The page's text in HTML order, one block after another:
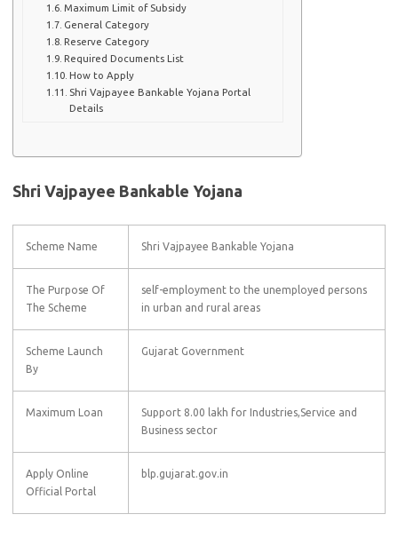
Maximum Limit of Subsidy
General Category
Reserve Category
Required Documents List
How to Apply
Shri Vajpayee Bankable Yojana Portal
Details
Shri Vajpayee Bankable Yojana
Scheme Name Shri Vajpayee Bankable Yojana
The Purpose Of
The Scheme
self-employment to the unemployed persons
in urban and rural areas
Scheme Launch
By
Gujarat Government
Maximum Loan
Support 8.00 lakh for Industries,Service and
Business sector
Apply Online
Official Portal
blp.gujarat.gov.in